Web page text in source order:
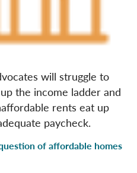
will struggle to
the income ladder and
rents eat up
paycheck.
of affordable homes